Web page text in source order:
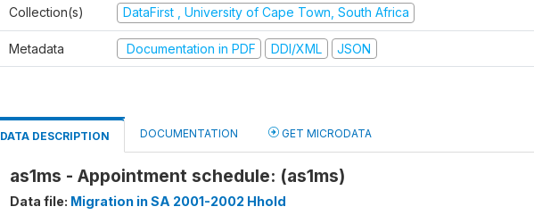
Collection(s) DataFirst , University of Cape Town, South Africa
Metadata Documentation in PDF DDI/XML JSON
DATA DESCRIPTION DOCUMENTATION GET MICRODATA
as1ms - Appointment schedule: (as1ms)
Data file: Migration in SA 2001-2002 Hhold